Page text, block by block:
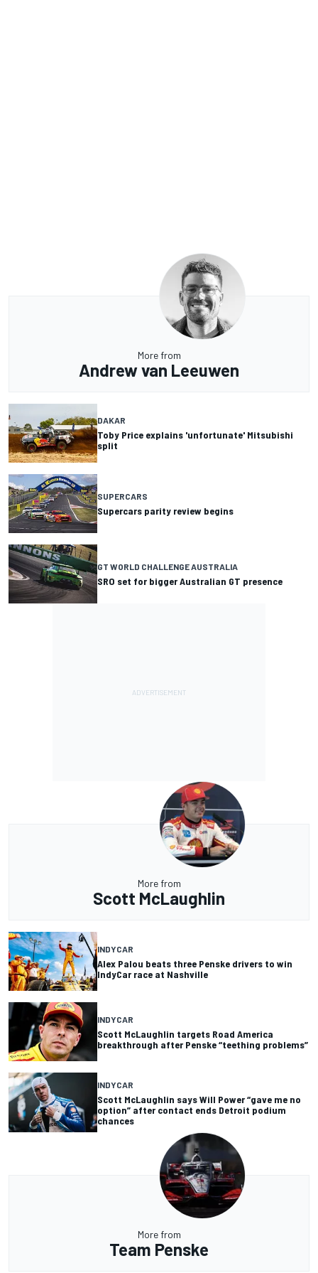
More from
Andrew van Leeuwen
DAKAR
Toby Price explains 'unfortunate' Mitsubishi
split
SUPERCARS
Supercars parity review begins
GT WORLD CHALLENGE AUSTRALIA
SRO set for bigger Australian GT presence
More from
Scott McLaughlin
INDYCAR
Alex Palou beats three Penske drivers to win
IndyCar race at Nashville
INDYCAR
Scott McLaughlin targets Road America
breakthrough after Penske “teething problems”
INDYCAR
Scott McLaughlin says Will Power “gave me no
option” after contact ends Detroit podium
chances
More from
Team Penske